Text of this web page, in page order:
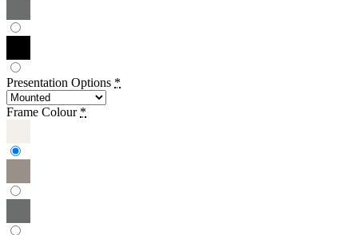
Presentation Options *
Frame Colour *